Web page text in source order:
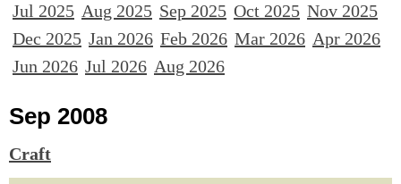
Jul 2025 Aug 2025 Sep 2025 Oct 2025 Nov 2025
Dec 2025 Jan 2026 Feb 2026 Mar 2026 Apr 2026
Jun 2026 Jul 2026 Aug 2026
Sep 2008
Craft